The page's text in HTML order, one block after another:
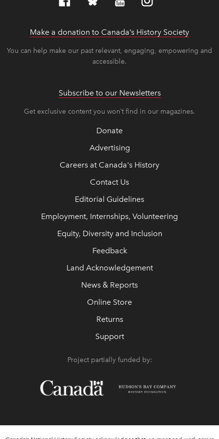
Make a donation to Canada’s History Society
You can help make our past relevant, engaging, empowering and
accessible.
Subscribe to our Newsletters
Get exclusive content you won’t find in our magazines.
Donate
Advertising
Careers at Canada's History
Contact Us
Editorial Guidelines
Employment, Internships, Volunteering
Equity, Diversity and Inclusion
Feedback
Land Acknowledgement
News & Reports
Online Store
Returns
Support
Project partially funded by: